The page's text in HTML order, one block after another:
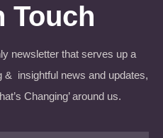
Touch
newsletter that serves up a
& insightful news and updates,
Changing’ around us.